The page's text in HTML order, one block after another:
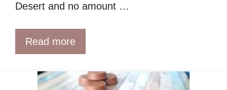
Desert and no amount …
Read more